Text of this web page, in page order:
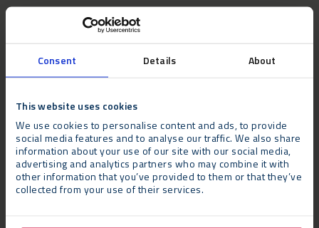
Consent Details About
This website uses cookies
We use cookies to personalise content and ads, to provide
social media features and to analyse our traffic. We also share
information about your use of our site with our social media,
advertising and analytics partners who may combine it with
other information that you’ve provided to them or that they’ve
collected from your use of their services.